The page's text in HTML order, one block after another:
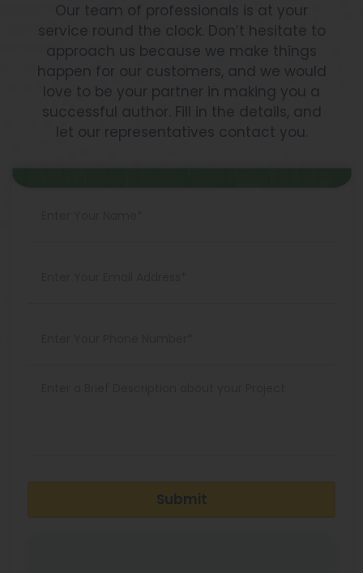
Our team of professionals is at your
service round the clock. Don’t hesitate to
approach us because we make things
happen for our customers, and we would
love to be your partner in making you a
successful author. Fill in the details, and
let our representatives contact you.
Submit